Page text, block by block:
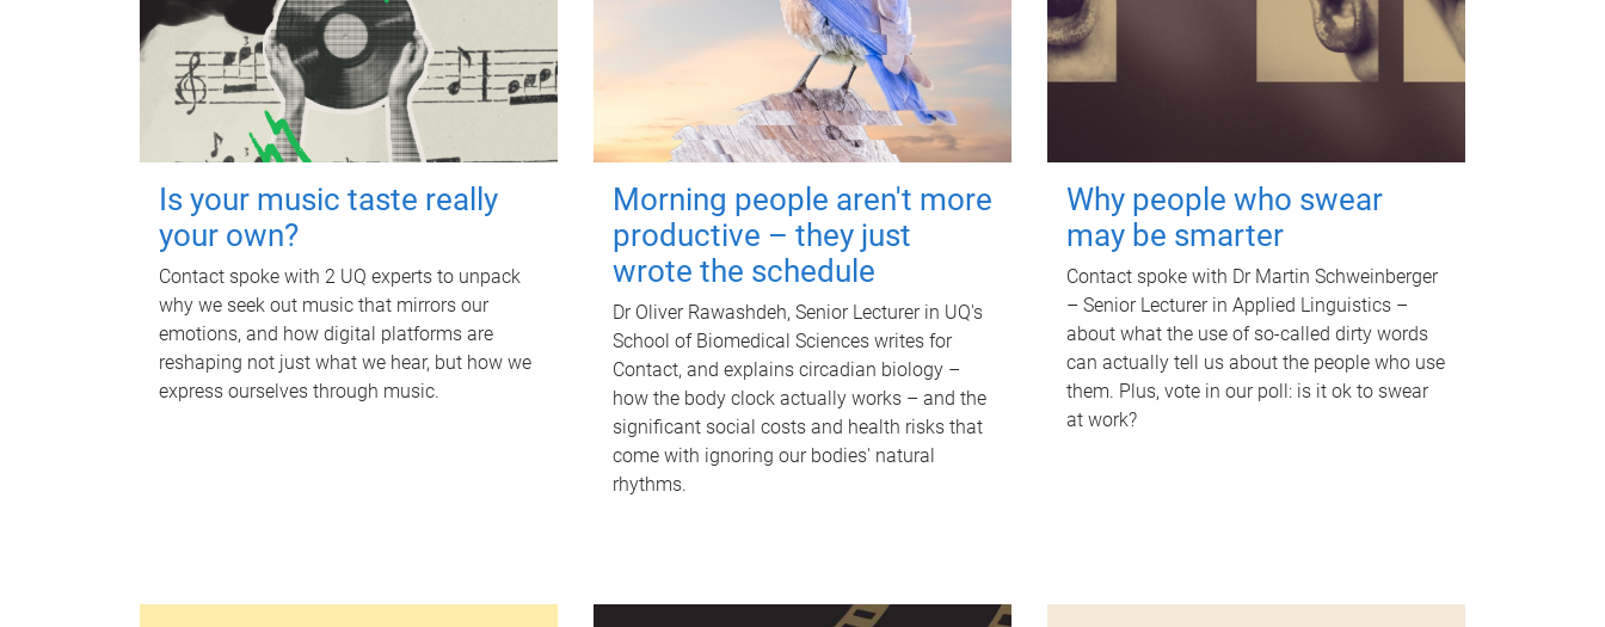
Is your music taste really
your own?
Contact spoke with 2 UQ experts to unpack
why we seek out music that mirrors our
emotions, and how digital platforms are
reshaping not just what we hear, but how we
express ourselves through music.
Morning people aren't more
productive – they just
wrote the schedule
Dr Oliver Rawashdeh, Senior Lecturer in UQ's
School of Biomedical Sciences writes for
Contact, and explains circadian biology –
how the body clock actually works – and the
significant social costs and health risks that
come with ignoring our bodies' natural
rhythms.
Why people who swear
may be smarter
Contact spoke with Dr Martin Schweinberger
– Senior Lecturer in Applied Linguistics –
about what the use of so-called dirty words
can actually tell us about the people who use
them. Plus, vote in our poll: is it ok to swear
at work?